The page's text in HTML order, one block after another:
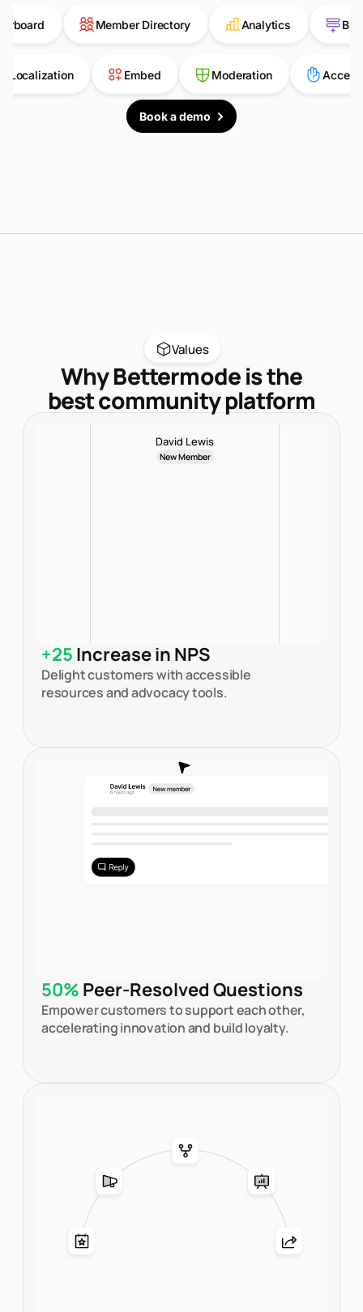
Member Directory Analytics
Localization Embed Moderation
Book a demo
Values
Why Bettermode is the
best community platform
David Lewis
New Member
+25 Increase in NPS
Delight customers with accessible
resources and advocacy tools.
50% Peer-Resolved Questions
Empower customers to support each other,
accelerating innovation and build loyalty.